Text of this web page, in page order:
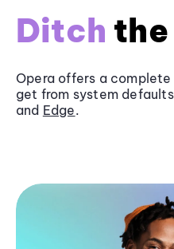
Ditch
Opera offers a
get from system
and Edge.